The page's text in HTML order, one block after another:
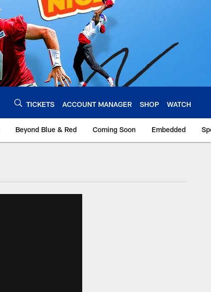
TICKETS ACCOUNT MANAGER SHOP WATCH
Beyond Blue & Red Coming Soon Embedded